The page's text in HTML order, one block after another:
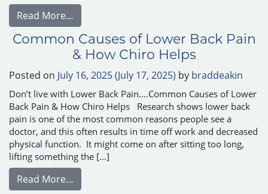
Read More…
Common Causes of Lower Back Pain
& How Chiro Helps
Posted on July 16, 2025(July 17, 2025) by braddeakin
Don’t live with Lower Back Pain….Common Causes of Lower
Back Pain & How Chiro Helps Research shows lower back
pain is one of the most common reasons people see a
doctor, and this often results in time off work and decreased
physical function. It might come on after sitting too long,
lifting something the […]
Read More…